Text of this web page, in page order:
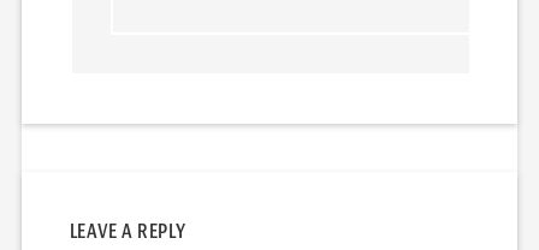
LEAVE A REPLY